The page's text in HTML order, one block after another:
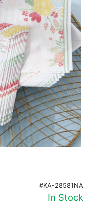
#KA-28581NA
In Stock